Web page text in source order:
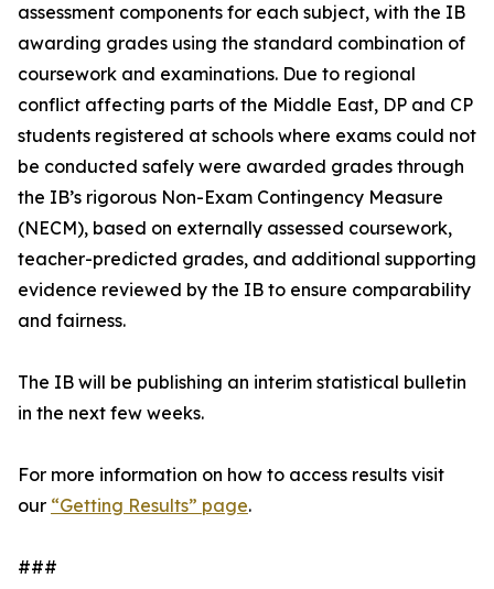
assessment components for each subject, with the IB
awarding grades using the standard combination of
coursework and examinations. Due to regional
conflict affecting parts of the Middle East, DP and CP
students registered at schools where exams could not
be conducted safely were awarded grades through
the IB’s rigorous Non-Exam Contingency Measure
(NECM), based on externally assessed coursework,
teacher-predicted grades, and additional supporting
evidence reviewed by the IB to ensure comparability
and fairness.
The IB will be publishing an interim statistical bulletin
in the next few weeks.
For more information on how to access results visit
our “Getting Results” page.
###